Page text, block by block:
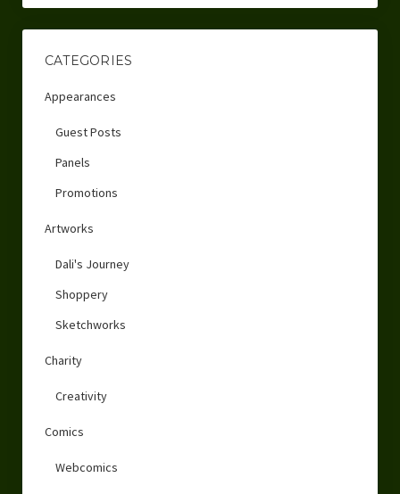
CATEGORIES
Appearances
Guest Posts
Panels
Promotions
Artworks
Dali's Journey
Shoppery
Sketchworks
Charity
Creativity
Comics
Webcomics